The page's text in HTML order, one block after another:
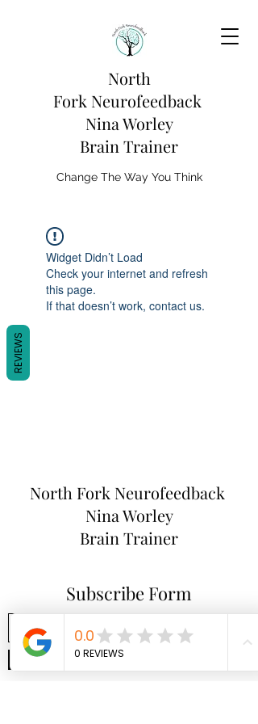
North
Fork Neurofeedback
Nina Worley
Brain Trainer
Change The Way You Think
Widget Didn’t Load
Check your internet and refresh
this page.
If that doesn’t work, contact us.
North Fork Neurofeedback
Nina Worley
Brain Trainer
Subscribe Form
Submit
REVIEWS